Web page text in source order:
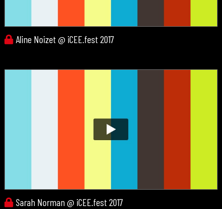
Aline Noizet @ iCEE.fest 2017
Sarah Norman @ iCEE.fest 2017